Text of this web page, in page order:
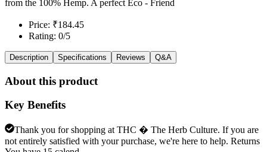
from the 100% Hemp. A perfect Eco - Friend
Price: ₹184.45
Rating: 0/5
Description Specifications Reviews Q&A
About this product
Key Benefits
Thank you for shopping at THC � The Herb Culture. If you are
not entirely satisfied with your purchase, we're here to help. Returns